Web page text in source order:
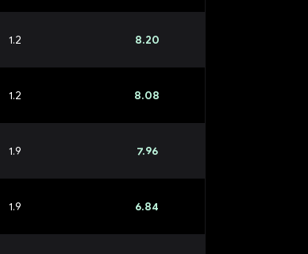
1.2
1.2
1.9
1.9
8.20
8.08
7.96
6.84